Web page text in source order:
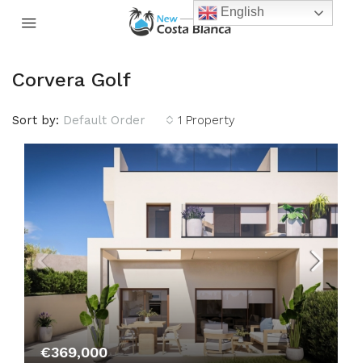
Corvera Golf
1 Property
Sort by: Default Order
€369,000
English